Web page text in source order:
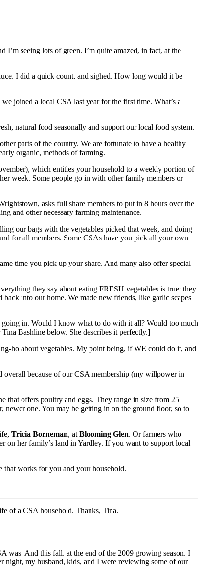
seeing lots of green. I’m quite amazed, in fact, at the
I did a quick count, and sighed. How long would it be
joined a local CSA last year for the first time. What’s a
natural food seasonally and support our local food system.
parts of the country. We are fortunate to have a healthy
organic, methods of farming.
which entitles your household to a weekly portion of
week. Some people go in with other family members or
asks full share members to put in 8 hours over the
and other necessary farming maintenance.
our bags with the vegetables picked that week, and doing
for all members. Some CSAs have you pick all your own
time you pick up your share. And many also offer special
they say about eating FRESH vegetables is true: they
into our home. We made new friends, like garlic scapes
going in. Would I know what to do with it all? Would too much
Bashline below. She describes it perfectly.]
ho about vegetables. My point being, if WE could do it, and
overall because of our CSA membership (my willpower in
that offers poultry and eggs. They range in size from 25
newer one. You may be getting in on the ground floor, so to
Tricia Borneman, at Blooming Glen. Or farmers who
on her family’s land in Yardley. If you want to support local
that works for you and your household.
of a CSA household. Thanks, Tina.
was. And this fall, at the end of the 2009 growing season, I
night, my husband, kids, and I were reviewing some of our